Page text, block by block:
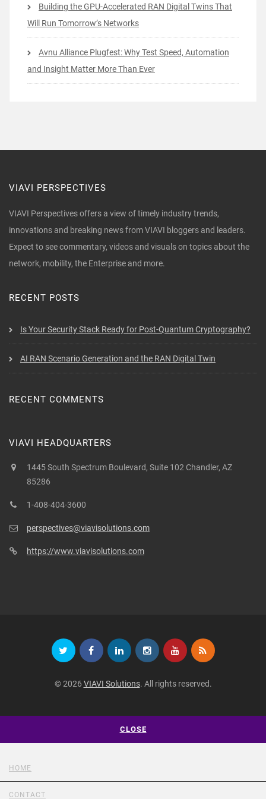
Building the GPU-Accelerated RAN Digital Twins That
Will Run Tomorrow’s Networks
Avnu Alliance Plugfest: Why Test Speed, Automation
and Insight Matter More Than Ever
VIAVI PERSPECTIVES
VIAVI Perspectives offers a view of timely industry trends,
innovations and breaking news from VIAVI bloggers and leaders.
Expect to see commentary, videos and visuals on topics about the
network, mobility, the Enterprise and more.
RECENT POSTS
Is Your Security Stack Ready for Post-Quantum Cryptography?
AI RAN Scenario Generation and the RAN Digital Twin
RECENT COMMENTS
VIAVI HEADQUARTERS
1445 South Spectrum Boulevard, Suite 102 Chandler, AZ
85286
1-408-404-3600
perspectives@viavisolutions.com
https://www.viavisolutions.com
© 2026 VIAVI Solutions. All rights reserved.
CLOSE
HOME
CONTACT